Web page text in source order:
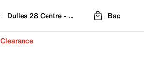
Dulles 28 Centre - Refreshed Location
Bag
Clearance